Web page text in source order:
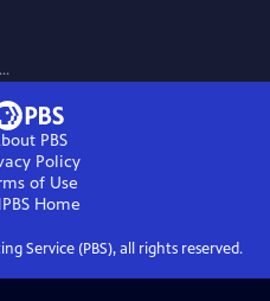
PBS
Policy
of Use
Home
Service (PBS), all rights reserved.